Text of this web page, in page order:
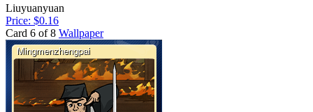
Liuyuanyuan
Price: $0.16
Card 6 of 8 Wallpaper